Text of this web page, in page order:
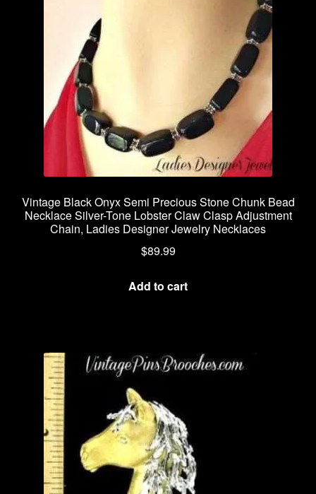
Vintage Black Onyx Semi Precious Stone Chunk Bead
Necklace Silver-Tone Lobster Claw Clasp Adjustment
Chain, Ladies Designer Jewelry Necklaces
$89.99
Add to cart